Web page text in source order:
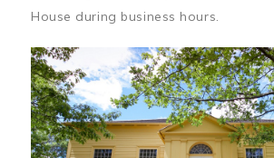
House during business hours.